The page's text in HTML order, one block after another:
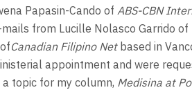
Papasin-Cando of ABS-CBN
from Lucille Nolasco Garrido of
Canadian Filipino Net based in
appointment and were
topic for my column, Medisina at